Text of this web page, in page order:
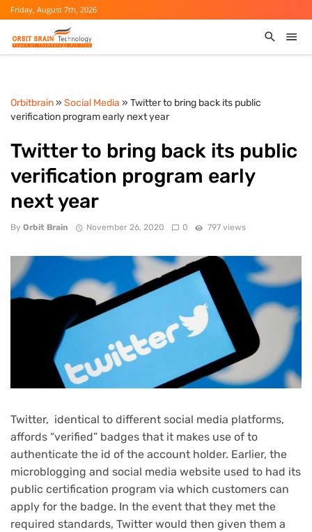
Friday, August 7th, 2026
Orbitbrain» Social Media » Twitter to bring back its public
verification program early next year
Twitter to bring back its public
verification program early
next year
By Orbit Brain November 26, 2020 0 797 views
Twitter, identical to different social media platforms,
affords “verified” badges that it makes use of to
authenticate the id of the account holder. Earlier, the
microblogging and social media website used to had its
public certification program via which customers can
apply for the badge. In the event that they met the
required standards, Twitter would then given them a